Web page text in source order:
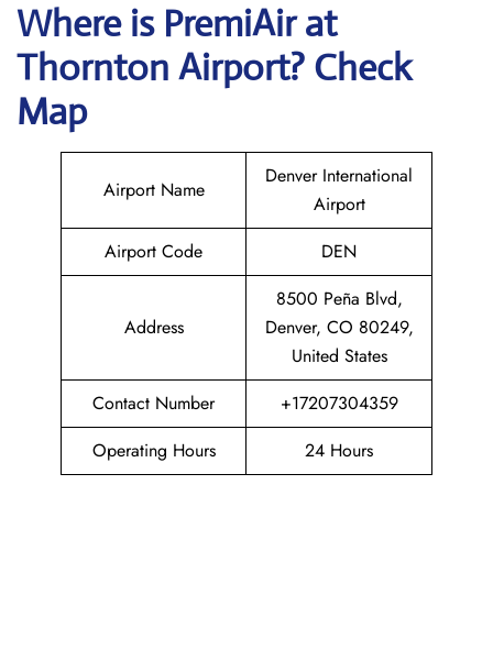
Where is PremiAirat
Thornton Airport? Check
Map
Airport Name
Denver International
Airport
Airport Code
DEN
Address
8500 Peña Blvd,
Denver, CO 80249,
United States
Contact Number
+17207304359
Operating Hours
24 Hours